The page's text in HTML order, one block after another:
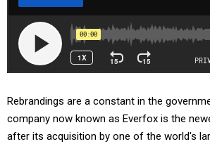
Rebrandings are a constant in the
company now known as Everfox is the
after its acquisition by one of the world's